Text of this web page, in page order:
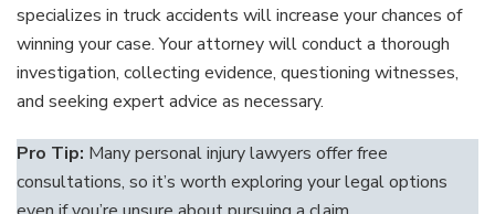
specializes in truck accidents will increase your chances of
winning your case. Your attorney will conduct a thorough
investigation, collecting evidence, questioning witnesses,
and seeking expert advice as necessary.
Pro Tip: Many personal injury lawyers offer free
consultations, so it’s worth exploring your legal options